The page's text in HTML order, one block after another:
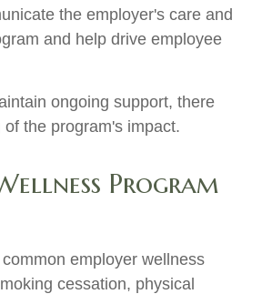
the employer's care and
and help drive employee
ongoing support, there
the program's impact.
Program
employer wellness
cessation, physical